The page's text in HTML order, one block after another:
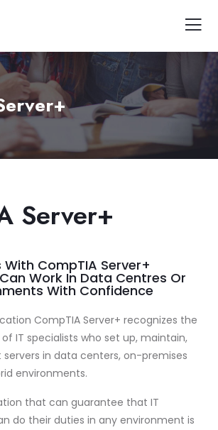
Server+
CompTIA Server+
Work In Data Centres Or
With Confidence
CompTIA Server+ recognizes the
IT specialists who set up, maintain,
in data centers, on-premises
environments.
that can guarantee that IT
do their duties in any environment is